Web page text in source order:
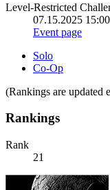
Level-Restricted
07.15.2025
Event page
Solo
Co-Op
(Rankings are updated
Rankings
Rank
21